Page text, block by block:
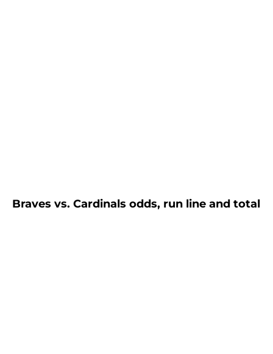
Braves vs. Cardinals odds, run line and total